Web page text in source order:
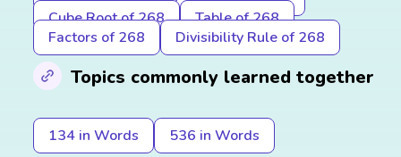
Cube Root of 268
Table of 268
Factors of 268
Divisibility Rule of 268
Topics commonly learned together
134 in Words 536 in Words